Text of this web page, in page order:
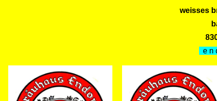
weisses
e n